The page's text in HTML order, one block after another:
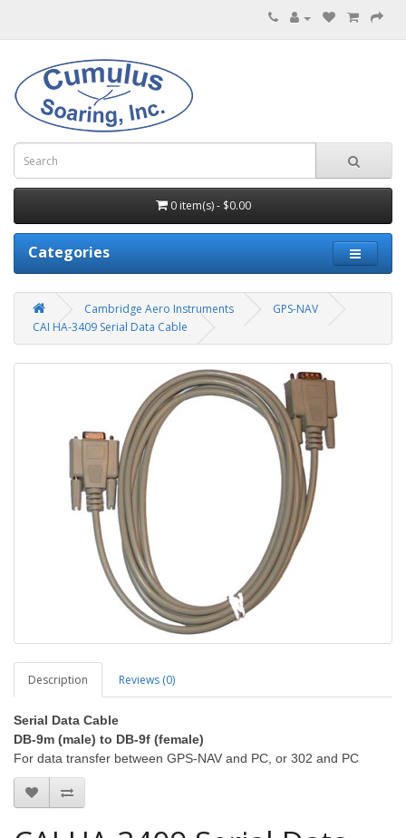
0 item(s) - $0.00
Categories
Cambridge Aero Instruments
GPS-NAV
CAI HA-3409 Serial Data Cable
Description Reviews (0)
Serial Data Cable
DB-9m (male) to DB-9f (female)
For data transfer between GPS-NAV and PC, or 302 and PC